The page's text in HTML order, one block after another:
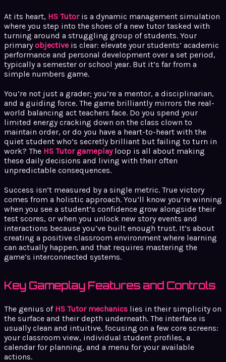
At its heart, HS Tutoris a dynamic management simulation
where you step into the shoes of a new tutor tasked with
turning around a struggling group of students. Your
primaryobjective is clear: elevate your students’ academic
performance and personal development over a set period,
typically a semester or school year. But it’s far from a
simple numbers game.
You’re not just a grader; you’re a mentor, a disciplinarian,
and a guiding force. The game brilliantly mirrors the real-
world balancing act teachers face. Do you spend your
limited energy cracking down on the class clown to
maintain order, or do you have a heart-to-heart with the
quiet student who’s secretly brilliant but failing to turn in
work? The HS Tutor gameplayloop is all about making
these daily decisions and living with their often
unpredictable consequences.
Success isn’t measured by a single metric. True victory
comes from a holistic approach. You’ll know you’re winning
when you see a student’s confidence grow alongside their
test scores, or when you unlock new story events and
interactions because you’ve built enough trust. It’s about
creating a positive classroom environment where learning
can actually happen, and that requires mastering the
game’s interconnected systems.
Key Gameplay Features and Controls
The genius of HS Tutor mechanics lies in their simplicity on
the surface and their depth underneath. The interface is
usually clean and intuitive, focusing on a few core screens:
your classroom view, individual student profiles, a
calendar for planning, and a menu for your available
actions.